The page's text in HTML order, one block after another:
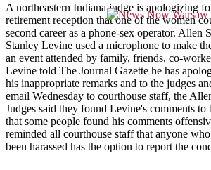
A northeastern Indiana judge is apologizing
retirement reception that one of the women
second career as a phone-sex operator. Allen
Stanley Levine used a microphone to make
an event attended by family, friends, co-
Levine told The Journal Gazette he has
his inappropriate remarks and to the judges
email Wednesday to courthouse staff, the
Judges said they found Levine's comments to
that some people found his comments
reminded all courthouse staff that anyone
been harassed has the option to report the